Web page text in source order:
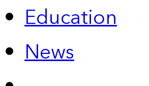
Education
News